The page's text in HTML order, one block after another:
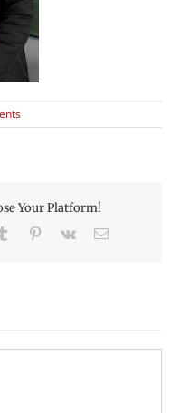
Your Platform!
Tumblr Pinterest
Vk Email